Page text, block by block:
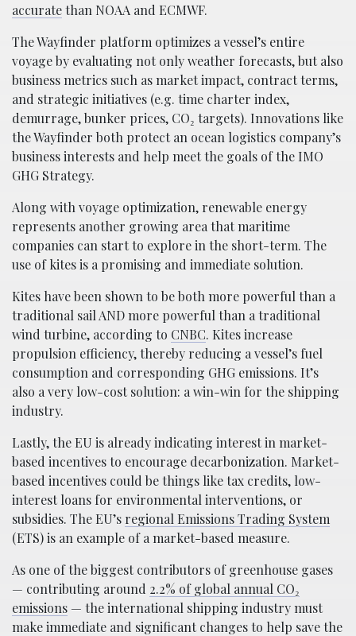
accuratethan NOAA and ECMWF.
The Wayfinder platform optimizes a vessel’s entire
voyage by evaluating not only weather forecasts, but also
business metrics such as market impact, contract terms,
and strategic initiatives (e.g. time charter index,
demurrage, bunker prices, CO₂ targets). Innovations like
the Wayfinder both protect an ocean logistics company’s
business interests and help meet the goals of the IMO
GHG Strategy.
Along with voyage optimization, renewable energy
represents another growing area that maritime
companies can start to explore in the short-term. The
use of kites is a promising and immediate solution.
Kites have been shown to be both more powerful than a
traditional sail AND more powerful than a traditional
wind turbine, according to CNBC. Kites increase
propulsion efficiency, thereby reducing a vessel’s fuel
consumption and corresponding GHG emissions. It’s
also a very low-cost solution: a win-win for the shipping
industry.
Lastly, the EU is already indicating interest in market-
based incentives to encourage decarbonization. Market-
based incentives could be things like tax credits, low-
interest loans for environmental interventions, or
subsidies. The EU’s regional Emissions Trading System
(ETS) is an example of a market-based measure.
As one of the biggest contributors of greenhouse gases
— contributing around 2.2% of global annual CO₂
emissions — the international shipping industry must
make immediate and significant changes to help save the